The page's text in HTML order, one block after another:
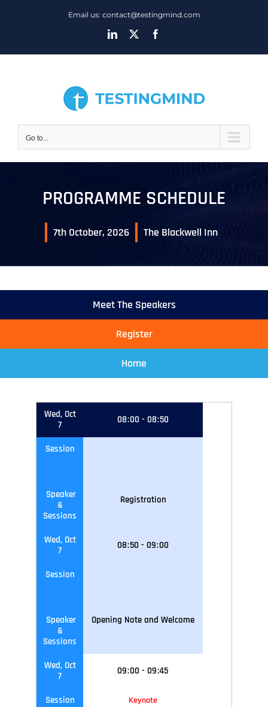
Email us: contact@testingmind.com
LinkedIn
Go to...
PROGRAMME SCHEDULE
7th October, 2026 The Blackwell Inn
Meet The Speakers
Register
Home
Wed, Oct
7
08:00 - 08:50
Session
Speaker
&
Sessions
Registration
Wed, Oct
7
08:50 - 09:00
Session
Speaker
&
Sessions
Opening Note and Welcome
Wed, Oct
7
09:00 - 09:45
Session Keynote